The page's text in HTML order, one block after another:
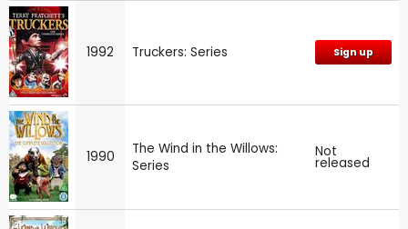
1992 Truckers: Series Sign up
1990
The Wind in the Willows:
Series
Not
released